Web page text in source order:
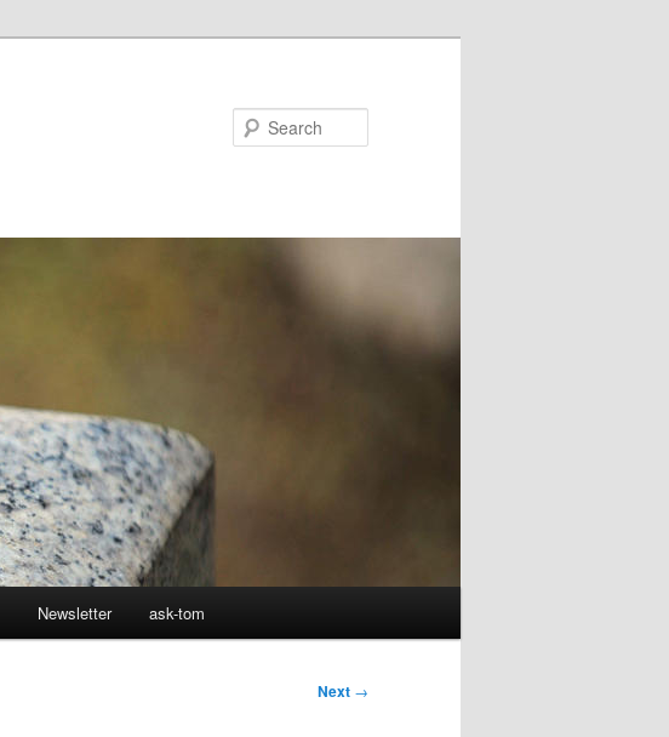
Newsletter ask-tom
Next →